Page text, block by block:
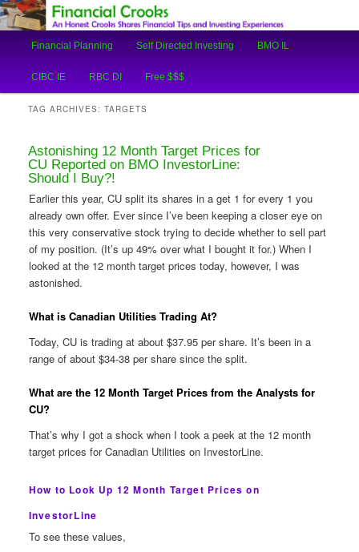
Financial Crooks
An Honest Crooks Shares Financial Tips and Investing Experiences
Skip
to
content
Skip
to
content
Financial Planning Self Directed Investing BMO IL
CIBC IE RBC DI Free $$$
TAG ARCHIVES: TARGETS
Astonishing 12 Month Target Prices for
CU Reported on BMO InvestorLine:
Should I Buy?!
Earlier this year, CU split its shares in a get 1 for every 1 you
already own offer. Ever since I’ve been keeping a closer eye on
this very conservative stock trying to decide whether to sell part
of my position. (It’s up 49% over what I bought it for.) When I
looked at the 12 month target prices today, however, I was
astonished.
What is Canadian Utilities Trading At?
Today, CU is trading at about $37.95 per share. It’s been in a
range of about $34-38 per share since the split.
What are the 12 Month Target Prices from the Analysts for
CU?
That’s why I got a shock when I took a peek at the 12 month
target prices for Canadian Utilities on InvestorLine.
How to Look Up 12 Month Target Prices on
InvestorLine
To see these values,